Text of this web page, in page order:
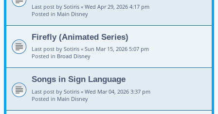
Last post by Sotiris « Wed Apr 29, 2026 4:17 pm
Posted in Main Disney
Firefly (Animated Series)
Last post by Sotiris « Sun Mar 15, 2026 5:07 pm
Posted in Broad Disney
Songs in Sign Language
Last post by Sotiris « Wed Mar 04, 2026 3:37 pm
Posted in Main Disney